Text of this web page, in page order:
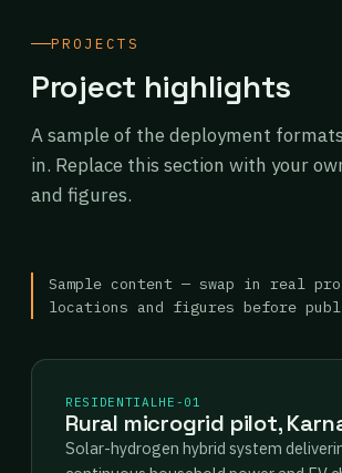
PROJECTS
Project highlights
A sample of the deployment
in. Replace this section with your
and figures.
Sample content — swap in real
locations and figures before
RESIDENTIALHE-01
Rural microgrid pilot,
Solar-hydrogen hybrid system